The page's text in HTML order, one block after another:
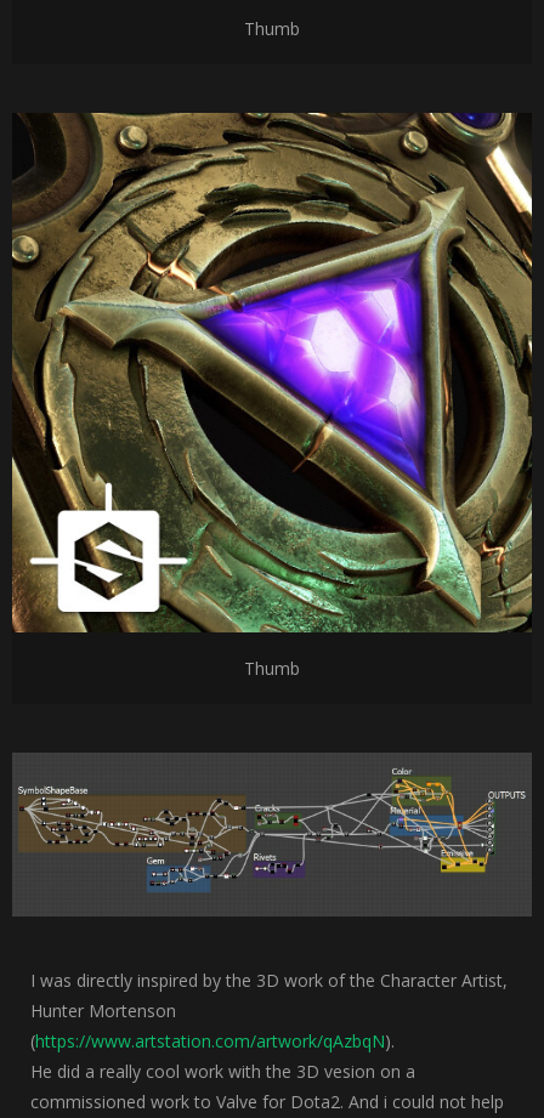
Thumb
Thumb
I was directly inspired by the 3D work of the Character Artist,
Hunter Mortenson
(https://www.artstation.com/artwork/qAzbqN).
He did a really cool work with the 3D vesion on a
commissioned work to Valve for Dota2. And i could not help